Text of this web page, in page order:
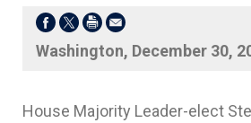
Washington, December 30,
House Majority Leader-elect